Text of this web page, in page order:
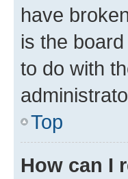
have
is the
to do with
Top
How can I